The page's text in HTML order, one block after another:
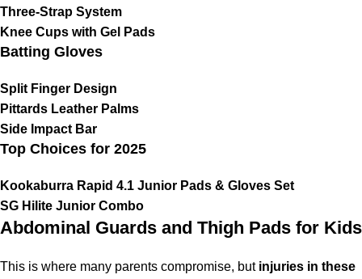
Three-Strap System
Knee Cups with Gel Pads
Batting Gloves
Split Finger Design
Pittards Leather Palms
Side Impact Bar
Top Choices for 2025
Kookaburra Rapid 4.1 Junior Pads & Gloves Set
SG Hilite Junior Combo
Abdominal Guards and Thigh Pads for Kids
This is where many parents compromise, but injuries in these